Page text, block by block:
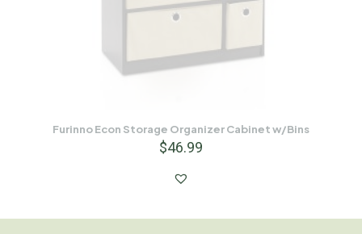
Furinno Econ Storage Organizer Cabinet w/Bins
$46.99